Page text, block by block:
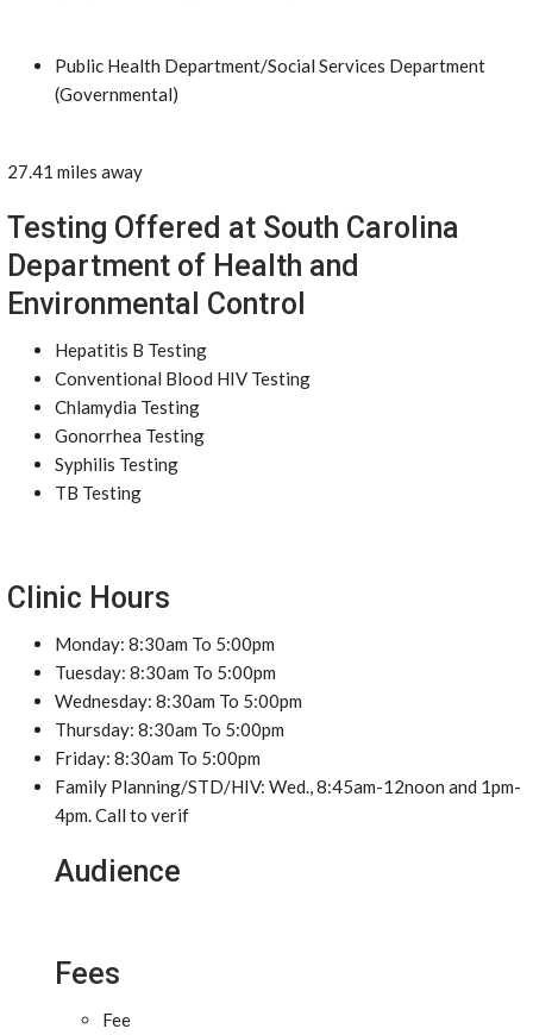
Public Health Department/Social Services Department
(Governmental)
27.41 miles away
Testing Offered at South Carolina
Department of Health and
Environmental Control
Hepatitis B Testing
Conventional Blood HIV Testing
Chlamydia Testing
Gonorrhea Testing
Syphilis Testing
TB Testing
Clinic Hours
Monday: 8:30am To 5:00pm
Tuesday: 8:30am To 5:00pm
Wednesday: 8:30am To 5:00pm
Thursday: 8:30am To 5:00pm
Friday: 8:30am To 5:00pm
Family Planning/STD/HIV: Wed., 8:45am-12noon and 1pm-
4pm. Call to verif
Audience
Fees
Fee